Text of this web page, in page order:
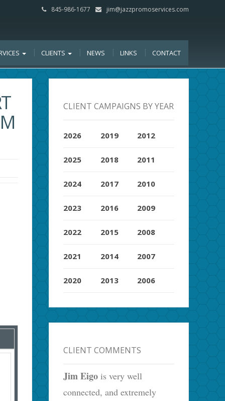
845-986-1677 jim@jazzpromoservices.com
CLIENTS NEWS LINKS CONTACT
CLIENT CAMPAIGNS BY YEAR
2026
2025
2024
2023
2022
2021
2020
2019
2018
2017
2016
2015
2014
2013
2012
2011
2010
2009
2008
2007
2006
CLIENT COMMENTS
Jim Eigo is very well
connected, and extremely